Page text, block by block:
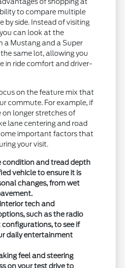
to compare multiple
by side. Instead of visiting
can look at the
a Mustang and a Super
same lot, allowing you
in ride comfort and driver-
on the feature mix that
commute. For example, if
on longer stretches of
lane centering and road
important factors that
your visit.
condition and tread depth
vehicle to ensure it is
changes, from wet
tech and
such as the radio
to see if
daily entertainment
feel and steering
on your test drive to